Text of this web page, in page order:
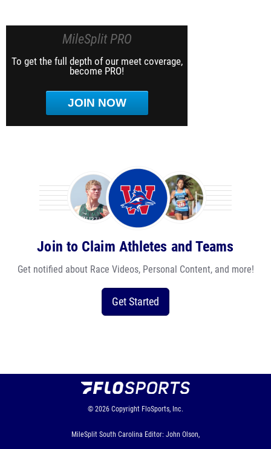
MileSplit PRO
To get the full depth of our meet coverage,
become PRO!
JOIN NOW
Join to Claim Athletes and Teams
Get notified about Race Videos, Personal Content, and more!
Get Started
© 2026 Copyright FloSports, Inc.
MileSplit South Carolina Editor: John Olson,